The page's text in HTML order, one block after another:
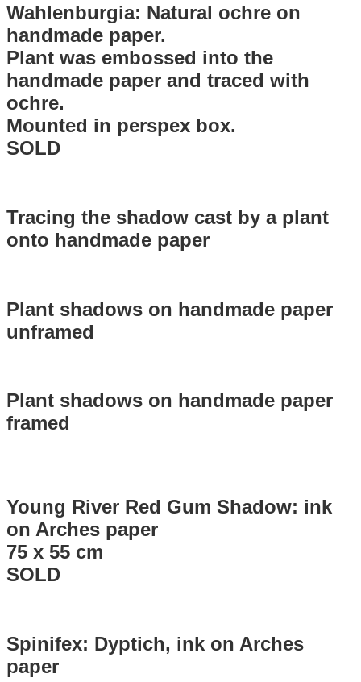
Wahlenburgia: Natural ochre on
handmade paper.
Plant was embossed into the
handmade paper and traced with
ochre.
Mounted in perspex box.
SOLD
Tracing the shadow cast by a plant
onto handmade paper
Plant shadows on handmade paper
unframed
Plant shadows on handmade paper
framed
Young River Red Gum Shadow: ink
on Arches paper
75 x 55 cm
SOLD
Spinifex: Dyptich, ink on Arches
paper